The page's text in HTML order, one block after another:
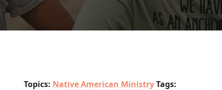
Topics: Native American MinistryTags: